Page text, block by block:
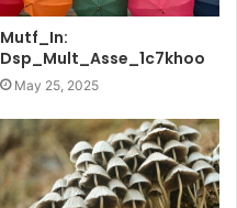
Mutf_In:
Dsp_Mult_Asse_1c7khoo
May 25, 2025